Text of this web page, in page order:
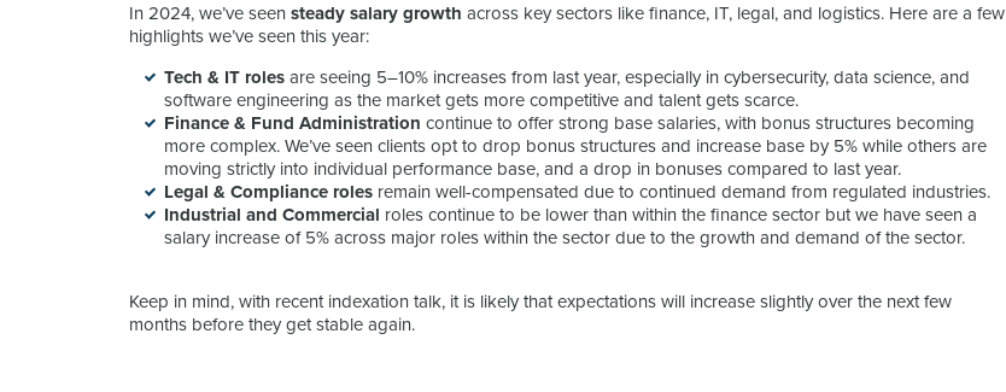
In 2024, we’ve seensteady salary growthacross key sectors like finance, IT, legal, and logistics. Here are a few
highlights we’ve seen this year:
Tech & IT rolesare seeing 5–10% increases from last year, especially in cybersecurity, data science, and
software engineering as the market gets more competitive and talent gets scarce.
Finance & Fund Administration continue to offer strong base salaries, with bonus structures becoming
more complex. We’ve seen clients opt to drop bonus structures and increase base by 5% while others are
moving strictly into individual performance base, and a drop in bonuses compared to last year.
Legal & Compliance roles remain well-compensated due to continued demand from regulated industries.
Industrial and Commercial roles continue to be lower than within the finance sector but we have seen a
salary increase of 5% across major roles within the sector due to the growth and demand of the sector.
Keep in mind, with recent indexation talk, it is likely that expectations will increase slightly over the next few
months before they get stable again.